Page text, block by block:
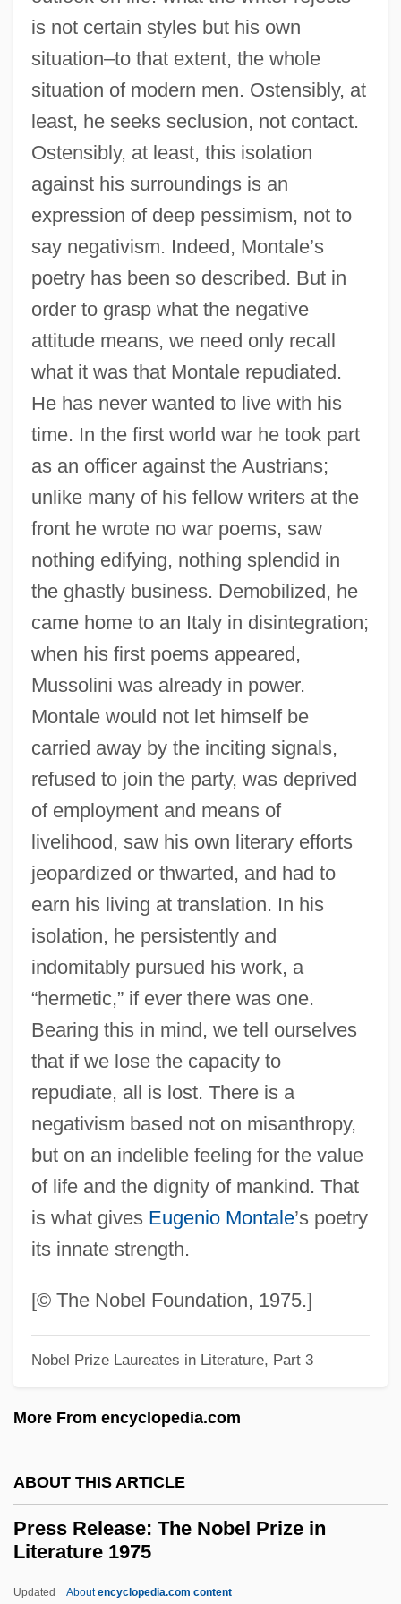
is not certain styles but his own
situation–to that extent, the whole
situation of modern men. Ostensibly, at
least, he seeks seclusion, not contact.
Ostensibly, at least, this isolation
against his surroundings is an
expression of deep pessimism, not to
say negativism. Indeed, Montale’s
poetry has been so described. But in
order to grasp what the negative
attitude means, we need only recall
what it was that Montale repudiated.
He has never wanted to live with his
time. In the first world war he took part
as an officer against the Austrians;
unlike many of his fellow writers at the
front he wrote no war poems, saw
nothing edifying, nothing splendid in
the ghastly business. Demobilized, he
came home to an Italy in disintegration;
when his first poems appeared,
Mussolini was already in power.
Montale would not let himself be
carried away by the inciting signals,
refused to join the party, was deprived
of employment and means of
livelihood, saw his own literary efforts
jeopardized or thwarted, and had to
earn his living at translation. In his
isolation, he persistently and
indomitably pursued his work, a
“hermetic,” if ever there was one.
Bearing this in mind, we tell ourselves
that if we lose the capacity to
repudiate, all is lost. There is a
negativism based not on misanthropy,
but on an indelible feeling for the value
of life and the dignity of mankind. That
is what gives Eugenio Montale’s poetry
its innate strength.
[© The Nobel Foundation, 1975.]
Nobel Prize Laureates in Literature, Part 3
More From encyclopedia.com
ABOUT THIS ARTICLE
Press Release: The Nobel Prize in
Literature 1975
Updated Aboutencyclopedia.com content
Press Release: The Nobel Prize For
Literature 1995
Press Kits
Press Gallery
Press Conference
Press Box
Press Associations
Press And Newspapers
Press Agent
Prespa, Lake
Presov
Presocratics
Presnell, Harve 1933–
Presnell, Barbara
Presnall, Judith (Ann) Janda 1943-
Presnall, Judith (Ann) Janda
Presley, Lisa Marie
Presley, Elvis Aaron
Presley, Elvis (1935-1977)
Presley
Presle, Micheline (1922—)